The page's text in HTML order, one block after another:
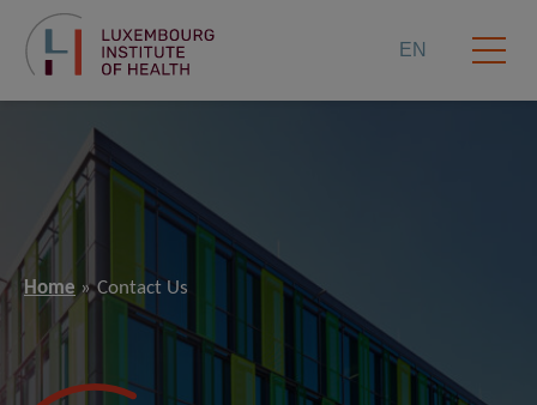
EN
Home Contact Us